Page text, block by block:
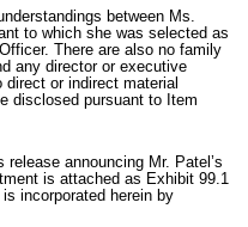
between Ms.
to which she was selected as
There are also no family
any director or executive
or indirect material
disclosed pursuant to Item
announcing Mr. Patel’s
is attached as Exhibit 99.1
incorporated herein by